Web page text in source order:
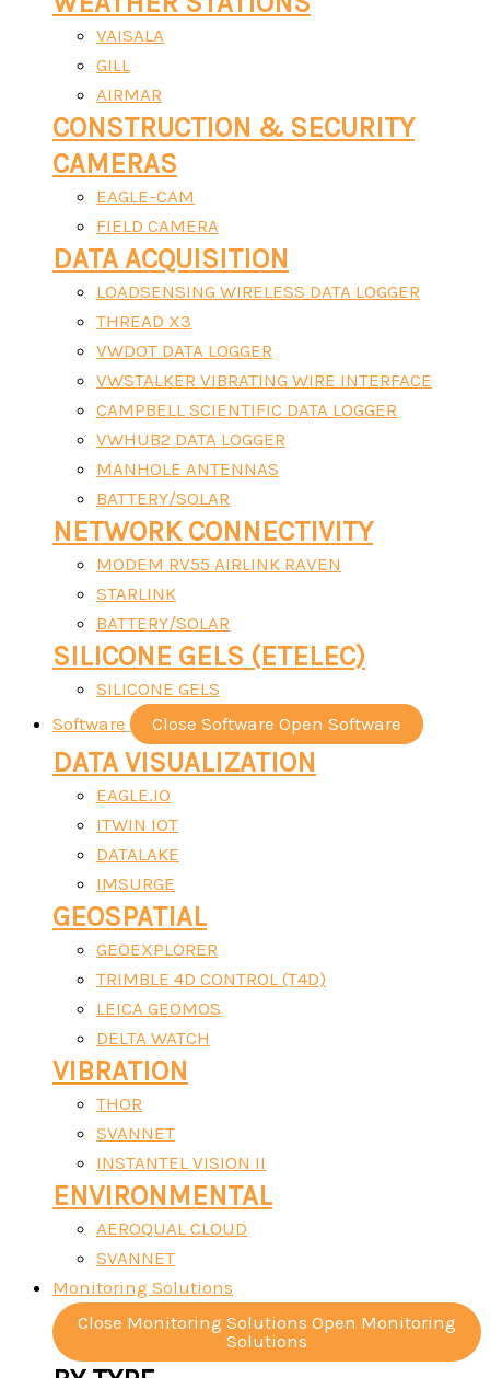
VAISALA
GILL
AIRMAR
CONSTRUCTION & SECURITY
CAMERAS
EAGLE-CAM
FIELD CAMERA
DATA ACQUISITION
LOADSENSING WIRELESS DATA LOGGER
THREAD X3
VWDOT DATA LOGGER
VWSTALKER VIBRATING WIRE INTERFACE
CAMPBELL SCIENTIFIC DATA LOGGER
VWHUB2 DATA LOGGER
MANHOLE ANTENNAS
BATTERY/SOLAR
NETWORK CONNECTIVITY
MODEM RV55 AIRLINK RAVEN
STARLINK
BATTERY/SOLAR
SILICONE GELS (ETELEC)
SILICONE GELS
Software
Close Software Open Software
DATA VISUALIZATION
EAGLE.IO
ITWIN IOT
DATALAKE
IMSURGE
GEOSPATIAL
GEOEXPLORER
TRIMBLE 4D CONTROL (T4D)
LEICA GEOMOS
DELTA WATCH
VIBRATION
THOR
SVANNET
INSTANTEL VISION II
ENVIRONMENTAL
AEROQUAL CLOUD
SVANNET
Monitoring Solutions
Close Monitoring Solutions Open Monitoring
Solutions